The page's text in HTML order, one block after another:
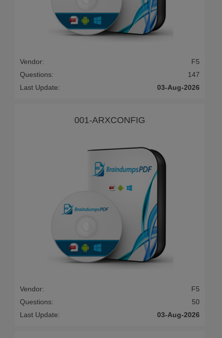
Vendor:
F5
Questions:
147
Last Update:
03-Aug-2026
001-ARXCONFIG
Vendor:
F5
Questions:
50
Last Update:
03-Aug-2026